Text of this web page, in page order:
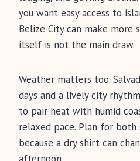
you want easy access to
Belize City can make more
itself is not the main draw.
Weather matters too.
days and a lively city
to pair heat with humid
relaxed pace. Plan for both
because a dry shirt can